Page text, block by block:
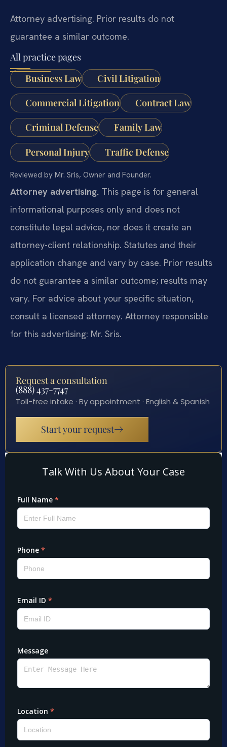
Attorney advertising. Prior results do not
guarantee a similar outcome.
All practice pages
Business Law
Civil Litigation
Commercial Litigation Contract Law
Criminal Defense Family Law
Personal Injury Traffic Defense
Reviewed by Mr. Sris, Owner and Founder.
Attorney advertising. This page is for general
informational purposes only and does not
constitute legal advice, nor does it create an
attorney-client relationship. Statutes and their
application change and vary by case. Prior results
do not guarantee a similar outcome; results may
vary. For advice about your specific situation,
consult a licensed attorney. Attorney responsible
for this advertising: Mr. Sris.
Request a consultation
(888) 437-7747
Toll-free intake · By appointment · English & Spanish
Start your request